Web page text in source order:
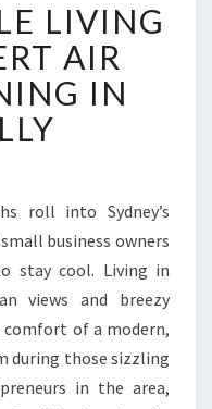
LIVING
AIR
IN
roll into Sydney’s
business owners
stay cool. Living in
views and breezy
of a modern,
during those sizzling
in the area,